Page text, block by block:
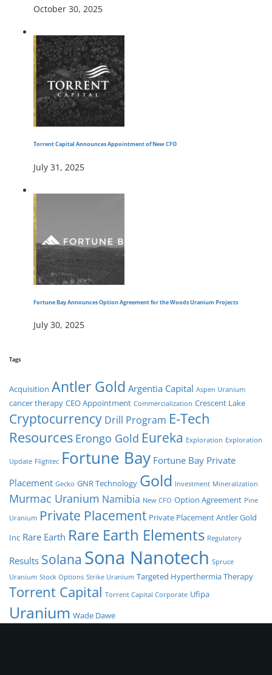
October 30, 2025
Torrent Capital Announces Appointment of New CFO
July 31, 2025
Fortune Bay Announces Option Agreement for the Woods Uranium Projects
July 30, 2025
Tags
Acquisition Antler Gold Argentia Capital Aspen Uranium
cancer therapy CEO Appointment Commercialization Crescent Lake
Cryptocurrency Drill Program E-Tech
Resources Erongo Gold Eureka Exploration Exploration
Update Flightec Fortune Bay Fortune Bay Private
Placement Gecko GNR Technology Gold Investment Mineralization
Murmac Uranium Namibia New CFO Option Agreement Pine
Uranium Private Placement Private Placement Antler Gold
Inc Rare Earth Rare Earth Elements Regulatory
Results Solana Sona Nanotech Spruce
Uranium Stock Options Strike Uranium Targeted Hyperthermia Therapy
Torrent Capital Torrent Capital Corporate Ufipa
Uranium Wade Dawe